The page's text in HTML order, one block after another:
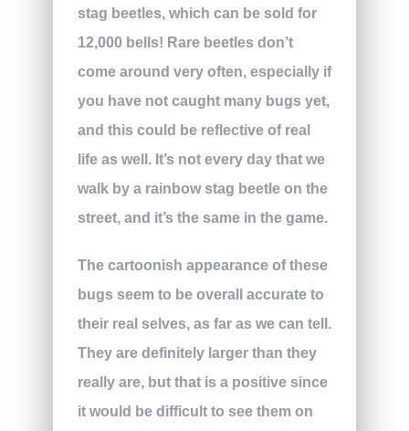
stag beetles, which can be sold for
12,000 bells! Rare beetles don’t
come around very often, especially if
you have not caught many bugs yet,
and this could be reflective of real
life as well. It’s not every day that we
walk by a rainbow stag beetle on the
street, and it’s the same in the game.
The cartoonish appearance of these
bugs seem to be overall accurate to
their real selves, as far as we can tell.
They are definitely larger than they
really are, but that is a positive since
it would be difficult to see them on